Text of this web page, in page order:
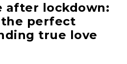
after lockdown:
perfect
true love